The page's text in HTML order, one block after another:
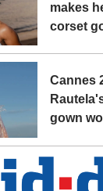
makes
corset
Cannes
gown